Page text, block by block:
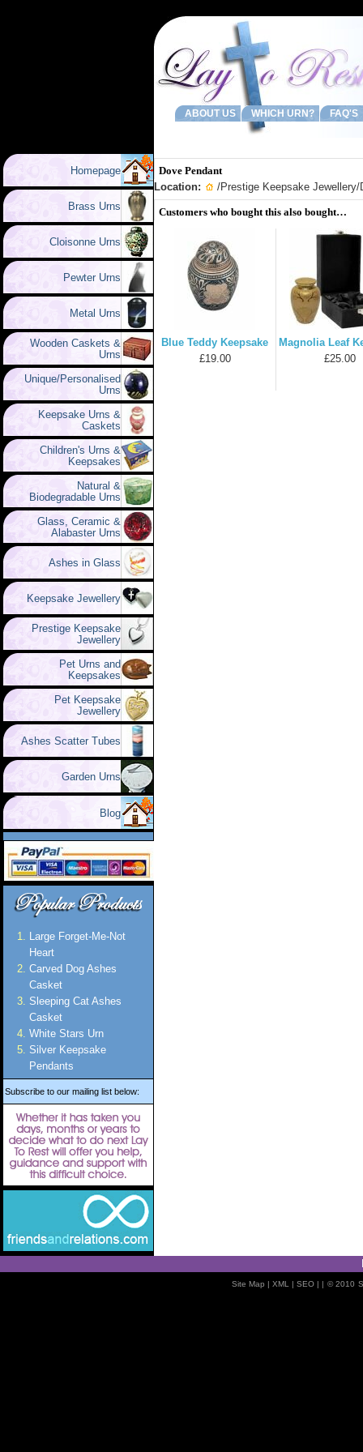
ABOUT US WHICH URN? FAQ'S
Homepage
Brass Urns
Cloisonne Urns
Pewter Urns
Metal Urns
Wooden Caskets &
Urns
Unique/Personalised
Urns
Keepsake Urns &
Caskets
Children's Urns &
Keepsakes
Natural &
Biodegradable Urns
Glass, Ceramic &
Alabaster Urns
Ashes in Glass
Keepsake Jewellery
Prestige Keepsake
Jewellery
Pet Urns and
Keepsakes
Pet Keepsake
Jewellery
Ashes Scatter Tubes
Garden Urns
Blog
Large Forget-Me-Not
Heart
Carved Dog Ashes
Casket
Sleeping Cat Ashes
Casket
White Stars Urn
Silver Keepsake
Pendants
Subscribe to our mailing list below:
Dove Pendant
Location:
/Prestige Keepsake Jewellery/
Customers who bought this also bought…
Blue Teddy Keepsake
£19.00
Magnolia Leaf
£25.00
Site Map | XML | SEO| | © 2010